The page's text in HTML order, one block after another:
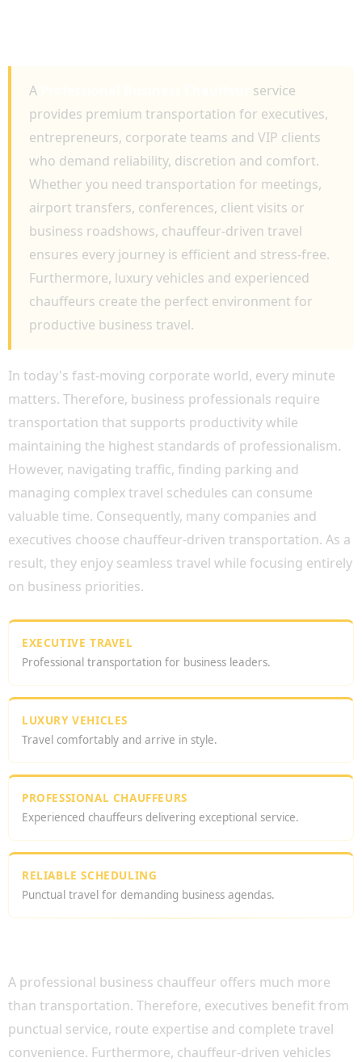
A
service
provides premium transportation for executives,
entrepreneurs, corporate teams and VIP clients
who demand reliability, discretion and comfort.
Whether you need transportation for meetings,
airport transfers, conferences, client visits or
business roadshows, chauffeur-driven travel
ensures every journey is efficient and stress-free.
Furthermore, luxury vehicles and experienced
chauffeurs create the perfect environment for
productive business travel.
In today's fast-moving corporate world, every minute
matters. Therefore, business professionals require
transportation that supports productivity while
maintaining the highest standards of professionalism.
However, navigating traffic, finding parking and
managing complex travel schedules can consume
valuable time. Consequently, many companies and
executives choose chauffeur-driven transportation. As a
result, they enjoy seamless travel while focusing entirely
on business priorities.
EXECUTIVE TRAVEL
Professional transportation for business leaders.
LUXURY VEHICLES
Travel comfortably and arrive in style.
PROFESSIONAL CHAUFFEURS
Experienced chauffeurs delivering exceptional service.
RELIABLE SCHEDULING
Punctual travel for demanding business agendas.
A professional business chauffeur offers much more
than transportation. Therefore, executives benefit from
punctual service, route expertise and complete travel
convenience. Furthermore, chauffeur-driven vehicles